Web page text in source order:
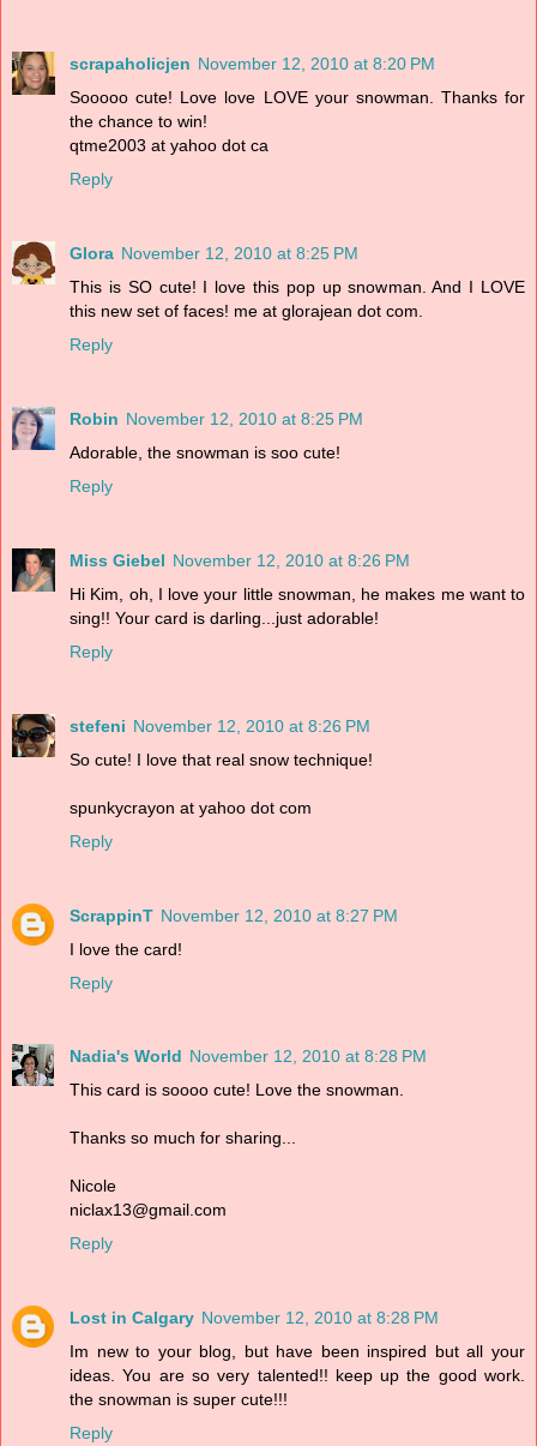
scrapaholicjen November 12, 2010 at 8:20 PM
Sooooo cute! Love love LOVE your snowman. Thanks for
the chance to win!
qtme2003 at yahoo dot ca
Reply
Glora November 12, 2010 at 8:25 PM
This is SO cute! I love this pop up snowman. And I LOVE
this new set of faces! me at glorajean dot com.
Reply
Robin November 12, 2010 at 8:25 PM
Adorable, the snowman is soo cute!
Reply
Miss Giebel November 12, 2010 at 8:26 PM
Hi Kim, oh, I love your little snowman, he makes me want to
sing!! Your card is darling...just adorable!
Reply
stefeni November 12, 2010 at 8:26 PM
So cute! I love that real snow technique!
spunkycrayon at yahoo dot com
Reply
ScrappinT November 12, 2010 at 8:27 PM
I love the card!
Reply
Nadia's World November 12, 2010 at 8:28 PM
This card is soooo cute! Love the snowman.
Thanks so much for sharing...
Nicole
niclax13@gmail.com
Reply
Lost in Calgary November 12, 2010 at 8:28 PM
Im new to your blog, but have been inspired but all your
ideas. You are so very talented!! keep up the good work.
the snowman is super cute!!!
Reply